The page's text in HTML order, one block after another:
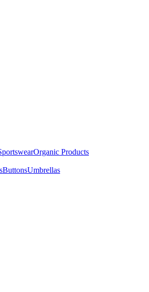
Organic Products
ButtonsUmbrellas